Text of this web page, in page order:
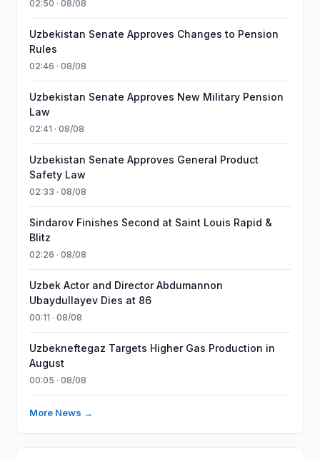
02:50 · 08/08
Uzbekistan Senate Approves Changes to Pension
Rules
02:46 · 08/08
Uzbekistan Senate Approves New Military Pension
Law
02:41 · 08/08
Uzbekistan Senate Approves General Product
Safety Law
02:33 · 08/08
Sindarov Finishes Second at Saint Louis Rapid &
Blitz
02:26 · 08/08
Uzbek Actor and Director Abdumannon
Ubaydullayev Dies at 86
00:11 · 08/08
Uzbekneftegaz Targets Higher Gas Production in
August
00:05 · 08/08
More News →